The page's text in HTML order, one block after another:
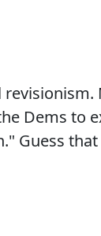
Dems to
Guess